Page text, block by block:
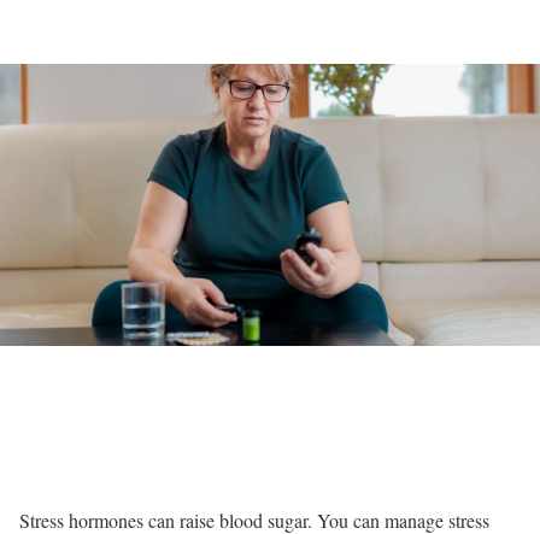
Stress hormones can raise blood sugar. You can manage stress